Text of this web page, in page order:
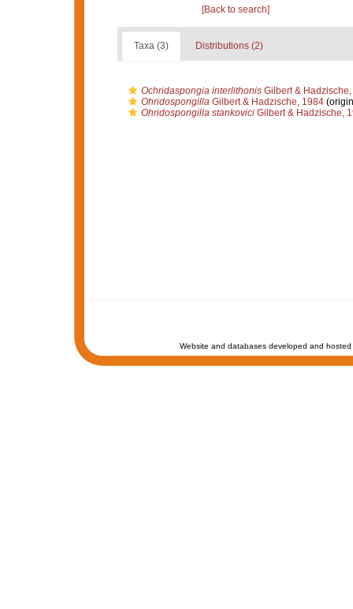
[Back to search]
Taxa (3) Distributions (2)
Ochridaspongia interlithonisGilbert & Hadzische,
OhridospongillaGilbert & Hadzische, 1984
Ohridospongilla stankoviciGilbert & Hadzische,
Website and databases developed and